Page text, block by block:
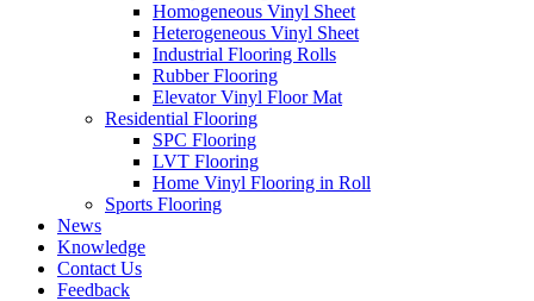
Homogeneous Vinyl Sheet
Heterogeneous Vinyl Sheet
Industrial Flooring Rolls
Rubber Flooring
Elevator Vinyl Floor Mat
Residential Flooring
SPC Flooring
LVT Flooring
Home Vinyl Flooring in Roll
Sports Flooring
News
Knowledge
Contact Us
Feedback